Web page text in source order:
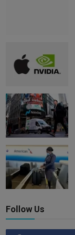
Follow Us